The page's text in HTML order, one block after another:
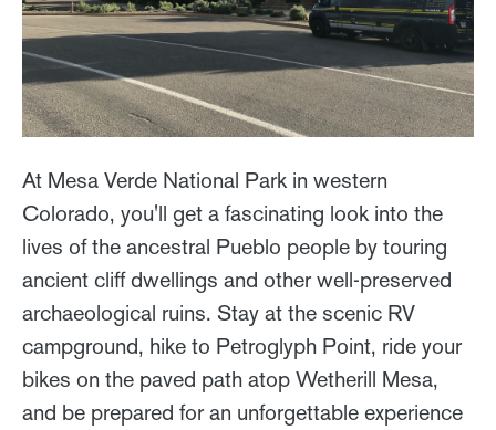
At Mesa Verde National Park in western
Colorado, you'll get a fascinating look into the
lives of the ancestral Pueblo people by touring
ancient cliff dwellings and other well-preserved
archaeological ruins. Stay at the scenic RV
campground, hike to Petroglyph Point, ride your
bikes on the paved path atop Wetherill Mesa,
and be prepared for an unforgettable experience